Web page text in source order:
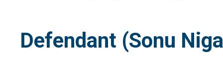
Defendant (Sonu